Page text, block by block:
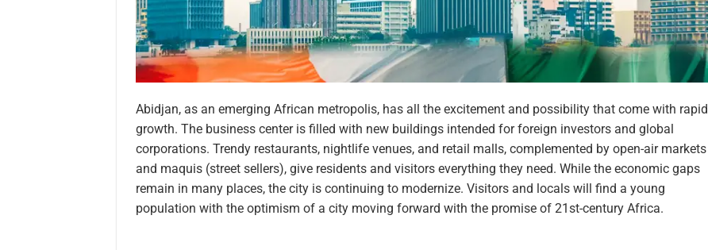
Abidjan, as an emerging African metropolis, has all the excitement and possibility that come with rapid
growth. The business center is filled with new buildings intended for foreign investors and global
corporations. Trendy restaurants, nightlife venues, and retail malls, complemented by open-air markets
and maquis (street sellers), give residents and visitors everything they need. While the economic gaps
remain in many places, the city is continuing to modernize. Visitors and locals will find a young
population with the optimism of a city moving forward with the promise of 21st-century Africa.